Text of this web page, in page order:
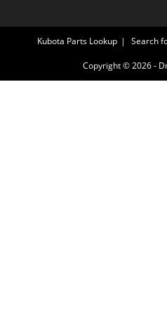
Kubota Parts Lookup Search
Copyright © 2026 -